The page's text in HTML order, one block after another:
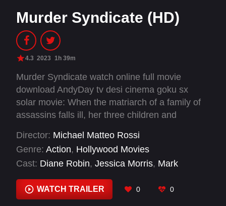
Murder Syndicate (HD)
4.3 2023 1h 39m
Murder Syndicate watch online full movie
download AndyDay tv desi cinema goku sx
solar movie: When the matriarch of a family of
assassins falls ill, her three children and
take over her empire.
Director: Michael Matteo Rossi
Genre: Action, Hollywood Movies
Cast: Diane Robin, Jessica Morris, Mark
WellsWATCH TRAILER 0 0